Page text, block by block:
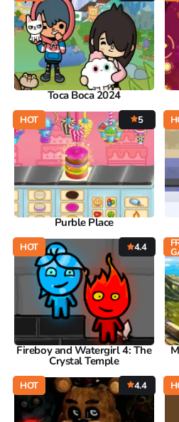
Toca Boca 2024
HOT 5
Purble Place
HOT 4.4
Fireboy and Watergirl 4: The
Crystal Temple
HOT 4.4